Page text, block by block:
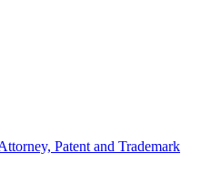
Patent and Trademark